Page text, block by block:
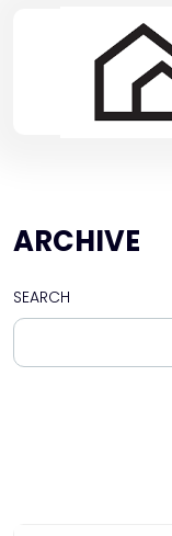
ARCHIVE
SEARCH